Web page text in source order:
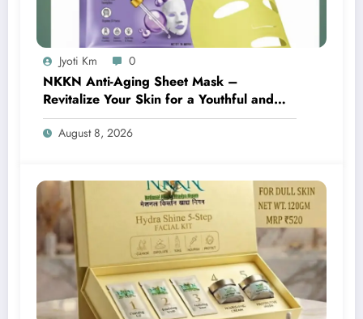
Jyoti Km 0
NKKN Anti-Aging Sheet Mask –
Revitalize Your Skin for a Youthful and
Radiant Glow
August 8, 2026